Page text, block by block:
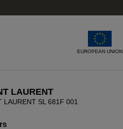
EUROPEAN UNION
LAURENT
LAURENT SL 681F 001